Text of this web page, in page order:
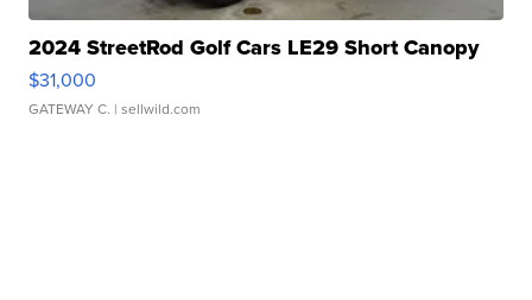
2024 StreetRod Golf Cars LE29 Short Canopy
$31,000
GATEWAY C. | sellwild.com